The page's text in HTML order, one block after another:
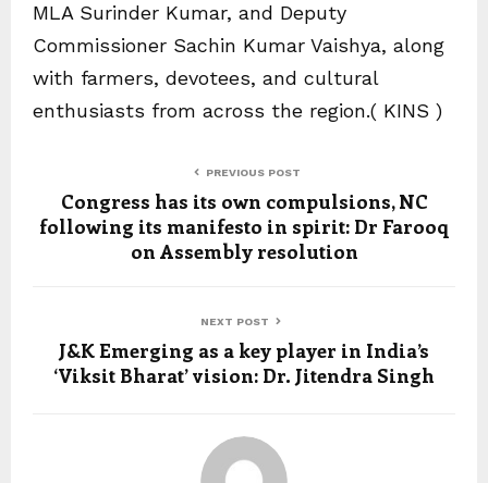
MLA Surinder Kumar, and Deputy
Commissioner Sachin Kumar Vaishya, along
with farmers, devotees, and cultural
enthusiasts from across the region.( KINS )
PREVIOUS POST
Congress has its own compulsions, NC
following its manifesto in spirit: Dr Farooq
on Assembly resolution
NEXT POST
J&K Emerging as a key player in India’s
‘Viksit Bharat’ vision: Dr. Jitendra Singh